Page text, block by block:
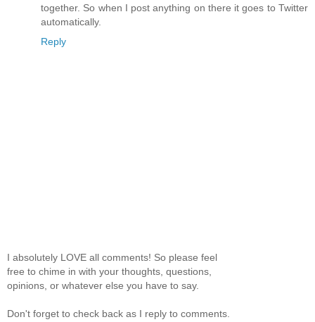
together. So when I post anything on there it goes to Twitter
automatically.
Reply
I absolutely LOVE all comments! So please feel
free to chime in with your thoughts, questions,
opinions, or whatever else you have to say.
Don't forget to check back as I reply to comments.